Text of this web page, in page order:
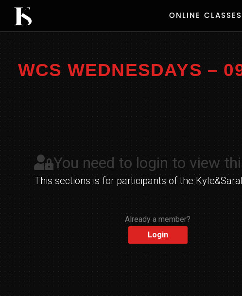
content
ONLINE CLASSES
WCS WEDNESDAYS –
You need to login to view
This sections is for participants of the
Already a member?
Login